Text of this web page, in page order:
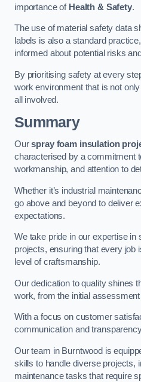
importance of Health & Safety.
The use of material safety data
labels is also a standard
informed about potential risks
By prioritising safety at every
work environment that is not
all involved.
Summary
Ourspray foam insulation
characterised by a commitment
workmanship, and attention to
Whether it’s industrial
go above and beyond to deliver
expectations.
We take pride in our expertise in
projects, ensuring that every job
level of craftsmanship.
Our dedication to quality shines
work, from the initial
With a focus on customer
communication and
Our team in Burntwood is
skills to handle diverse projects,
maintenance tasks that require